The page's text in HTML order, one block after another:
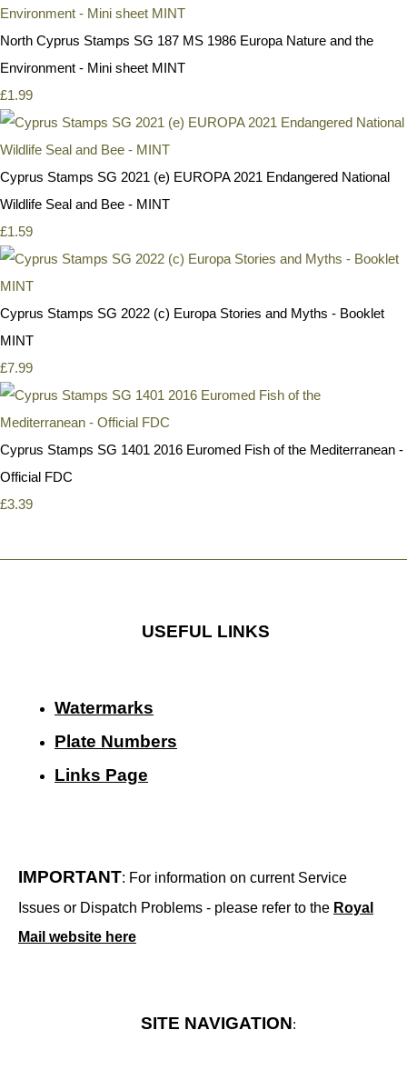
North Cyprus Stamps SG 187 MS 1986 Europa Nature and the
Environment - Mini sheet MINT
£1.99
Cyprus Stamps SG 2021 (e) EUROPA 2021 Endangered National
Wildlife Seal and Bee - MINT
£1.59
Cyprus Stamps SG 2022 (c) Europa Stories and Myths - Booklet
MINT
£7.99
Cyprus Stamps SG 1401 2016 Euromed Fish of the Mediterranean -
Official FDC
£3.39
USEFUL LINKS
Watermarks
Plate Numbers
Links Page
IMPORTANT: For information on current Service
Issues or Dispatch Problems - please refer to the Royal
Mail website here
SITE NAVIGATION: